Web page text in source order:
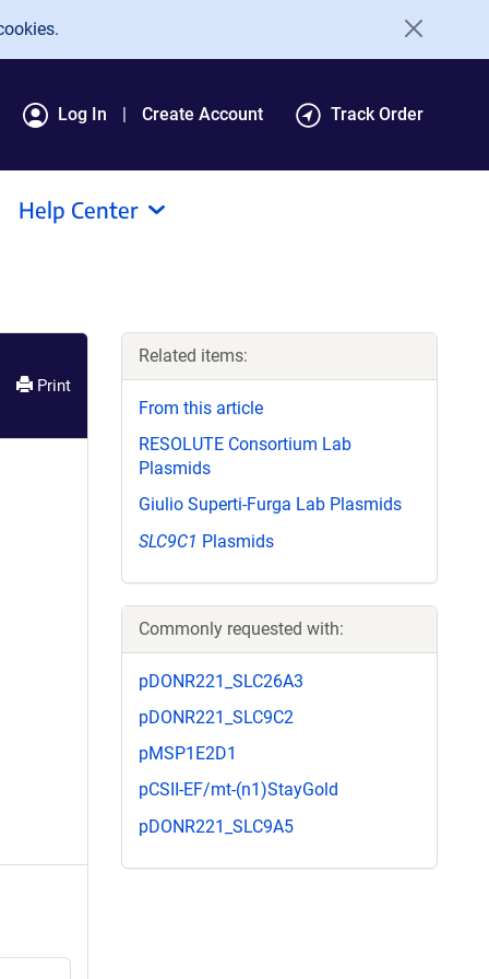
Log In Create Account Track Order
Help Center
Print
Related items:
From this article
RESOLUTE Consortium Lab
Plasmids
Giulio Superti-Furga Lab Plasmids
SLC9C1 Plasmids
Commonly requested with:
pDONR221_SLC26A3
pDONR221_SLC9C2
pMSP1E2D1
pCSII-EF/mt-(n1)StayGold
pDONR221_SLC9A5